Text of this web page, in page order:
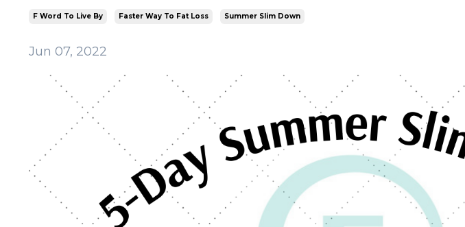
F Word To Live By Faster Way To Fat Loss Summer Slim Down
Jun 07, 2022